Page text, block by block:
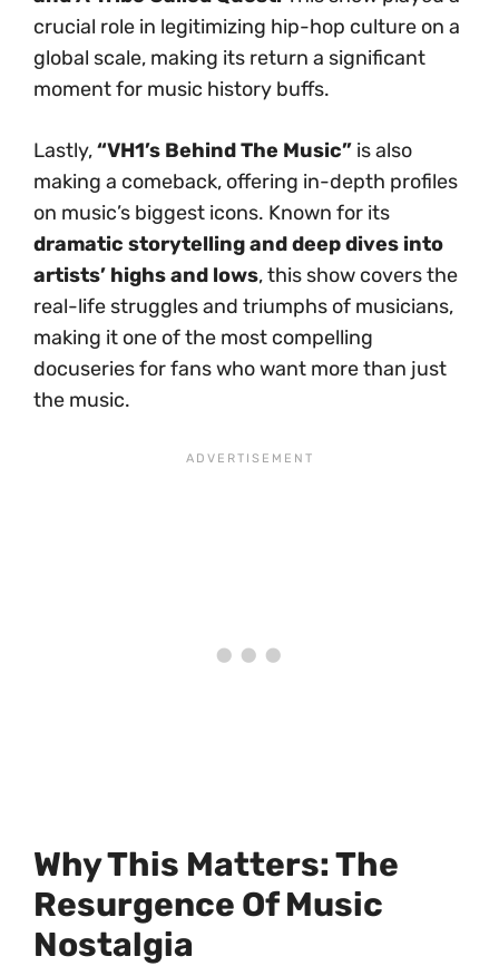
crucial role in legitimizing hip-hop culture on a
global scale, making its return a significant
moment for music history buffs.
Lastly,“VH1’s Behind The Music” is also
making a comeback, offering in-depth profiles
on music’s biggest icons. Known for its
dramatic storytelling and deep dives into
artists’ highs and lows, this show covers the
real-life struggles and triumphs of musicians,
making it one of the most compelling
docuseries for fans who want more than just
the music.
Why This Matters: The
Resurgence Of Music
Nostalgia